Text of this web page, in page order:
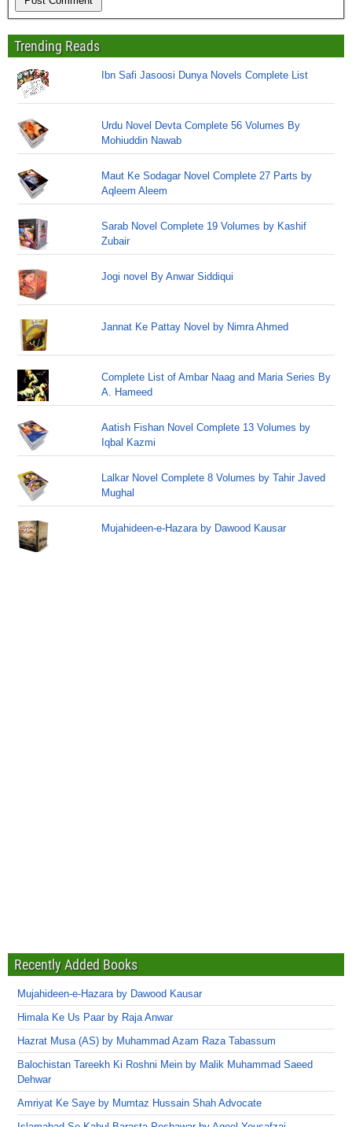
Trending Reads
Ibn Safi Jasoosi Dunya Novels Complete List
Urdu Novel Devta Complete 56 Volumes By
Mohiuddin Nawab
Maut Ke Sodagar Novel Complete 27 Parts by
Aqleem Aleem
Sarab Novel Complete 19 Volumes by Kashif
Zubair
Jogi novel By Anwar Siddiqui
Jannat Ke Pattay Novel by Nimra Ahmed
Complete List of Ambar Naag and Maria Series By
A. Hameed
Aatish Fishan Novel Complete 13 Volumes by
Iqbal Kazmi
Lalkar Novel Complete 8 Volumes by Tahir Javed
Mughal
Mujahideen-e-Hazara by Dawood Kausar
Recently Added Books
Mujahideen-e-Hazara by Dawood Kausar
Himala Ke Us Paar by Raja Anwar
Hazrat Musa (AS) by Muhammad Azam Raza Tabassum
Balochistan Tareekh Ki Roshni Mein by Malik Muhammad Saeed
Dehwar
Amriyat Ke Saye by Mumtaz Hussain Shah Advocate